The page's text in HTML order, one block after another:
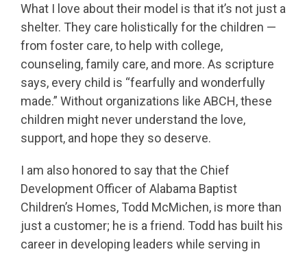
What I love about their model is that it’s not just a
shelter. They care holistically for the children —
from foster care, to help with college,
counseling, family care, and more. As scripture
says, every child is “fearfully and wonderfully
made.” Without organizations like ABCH, these
children might never understand the love,
support, and hope they so deserve.
I am also honored to say that the Chief
Development Officer of Alabama Baptist
Children’s Homes, Todd McMichen, is more than
just a customer; he is a friend. Todd has built his
career in developing leaders while serving in